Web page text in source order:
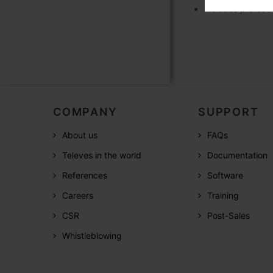
COMPANY
About us
Televes in the world
References
Careers
CSR
Whistleblowing
SUPPORT
FAQs
Documentation
Software
Training
Post-Sales